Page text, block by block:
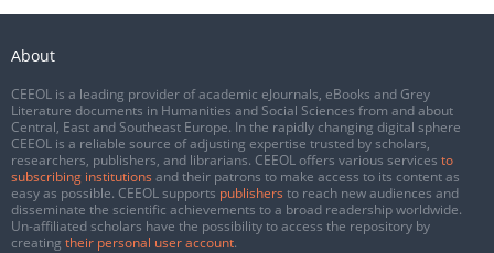
About
CEEOL is a leading provider of academic eJournals, eBooks and Grey
Literature documents in Humanities and Social Sciences from and about
Central, East and Southeast Europe. In the rapidly changing digital sphere
CEEOL is a reliable source of adjusting expertise trusted by scholars,
researchers, publishers, and librarians. CEEOL offers various services to
subscribing institutions and their patrons to make access to its content as
easy as possible. CEEOL supports publishers to reach new audiences and
disseminate the scientific achievements to a broad readership worldwide.
Un-affiliated scholars have the possibility to access the repository by
creating their personal user account.